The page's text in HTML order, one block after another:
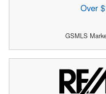
Over
GSMLS